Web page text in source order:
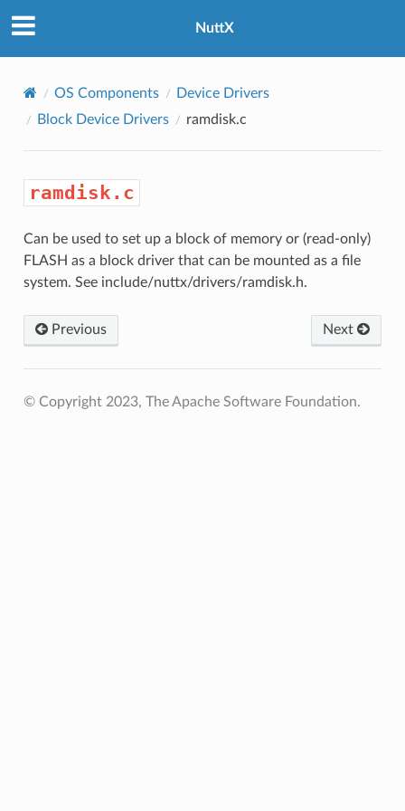
NuttX
OS Components
Device Drivers
Block Device Drivers
ramdisk.c
ramdisk.c
Can be used to set up a block of memory or (read-only)
FLASH as a block driver that can be mounted as a file
system. See include/nuttx/drivers/ramdisk.h.
Previous Next
© Copyright 2023, The Apache Software Foundation.